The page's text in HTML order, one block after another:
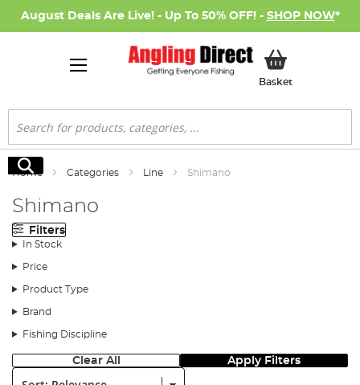
August Deals Are Live! - Up To 50% OFF! - SHOP NOW*
BasketMy Basket
Search
Search
Home Categories Line Shimano
Shimano
Filters
In Stock
Price
Product Type
Brand
Fishing Discipline
Clear All Apply Filters
Sort: